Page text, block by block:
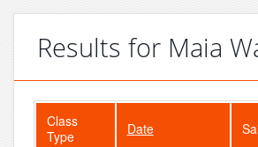
Results for Maia
Class
Type
Date